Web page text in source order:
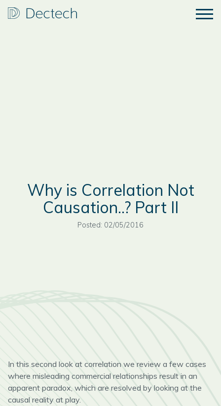
Why is Correlation Not
Causation..? Part II
Posted: 02/05/2016
In this second look at correlation we review a few cases
where misleading commercial relationships result in an
apparent paradox, which are resolved by looking at the
causal reality at play.